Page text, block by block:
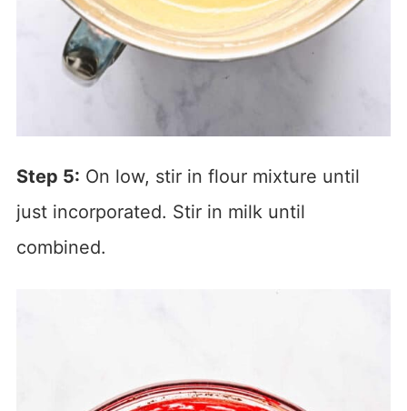
Step 5: On low, stir in flour mixture until
just incorporated. Stir in milk until
combined.